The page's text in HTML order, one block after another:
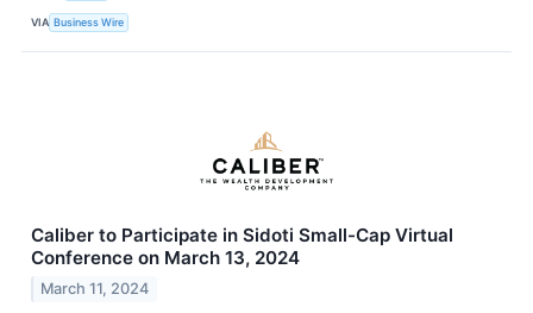
VIA Business Wire
Caliber to Participate in Sidoti Small-Cap Virtual
Conference on March 13, 2024
March 11, 2024